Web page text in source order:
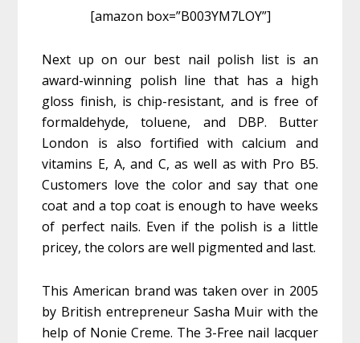
[amazon box=”B003YM7LOY”]
Next up on our best nail polish list is an
award-winning polish line that has a high
gloss finish, is chip-resistant, and is free of
formaldehyde, toluene, and DBP. Butter
London is also fortified with calcium and
vitamins E, A, and C, as well as with Pro B5.
Customers love the color and say that one
coat and a top coat is enough to have weeks
of perfect nails. Even if the polish is a little
pricey, the colors are well pigmented and last.
This American brand was taken over in 2005
by British entrepreneur Sasha Muir with the
help of Nonie Creme. The 3-Free nail lacquer